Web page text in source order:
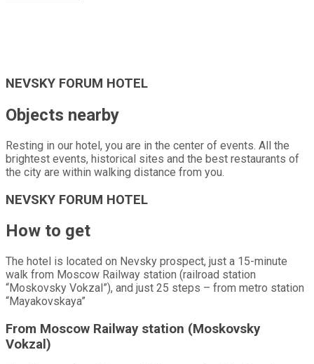
NEVSKY FORUM HOTEL
Objects nearby
Resting in our hotel, you are in the center of events. All the
brightest events, historical sites and the best restaurants of
the city are within walking distance from you.
NEVSKY FORUM HOTEL
How to get
The hotel is located on Nevsky prospect, just a 15-minute
walk from Moscow Railway station (railroad station
“Moskovsky Vokzal”), and just 25 steps – from metro station
“Mayakovskaya”
From Moscow Railway station (Moskovsky
Vokzal)